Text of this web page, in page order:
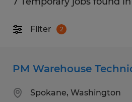
Filter 2
PM Warehouse
Spokane, Washington